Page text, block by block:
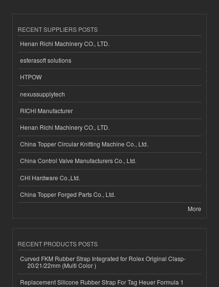
RECENT SUPPLIERS POSTS
Henan Richi Machinery CO., LTD.
esferasoft solutions
HTPOW
nexussupplytech
RICHI Manufacturer
Henan Richi Machinery CO., LTD.
China Topper Circular Knitting Machine Co., Ltd.
China Control Valve Manufacturers Co., Ltd.
CHI Hardware Co.,Ltd.
China Topper Forged Parts Co., Ltd.
More
RECENT PRODUCTS POSTS
Curved FKM Rubber Strap Integrated for Rolex Original Clasp-
20/21/22mm (Multi Color )
Replacement Silicone Rubber Strap For Tag Heuer Formula 1